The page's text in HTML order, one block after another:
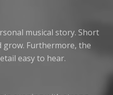
musical story. Short
grow. Furthermore, the
easy to hear.